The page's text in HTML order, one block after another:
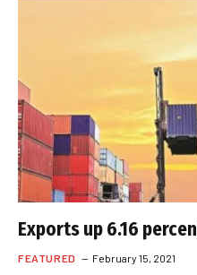
Exports up 6.16
FEATURED February 15, 2021